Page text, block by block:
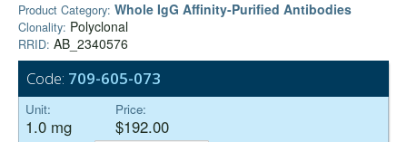
Product Category: Whole IgG Affinity-Purified Antibodies
Clonality: Polyclonal
RRID: AB_2340576
Code: 709-605-073
Unit:
1.0 mg
Price:
$192.00